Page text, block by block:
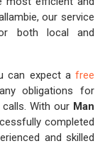
our service
both local and
can expect afree
obligations for
With our Man
completed
and skilled